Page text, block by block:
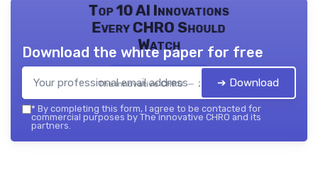
Top 10 AI Innovations
Every CHRO Should
Watch
The innovative CHRO — 2026
Download the white paper for free
➔ Download
* By completing this form, I agree to be contacted for
commercial purposes by The innovative CHRO and its
partners.